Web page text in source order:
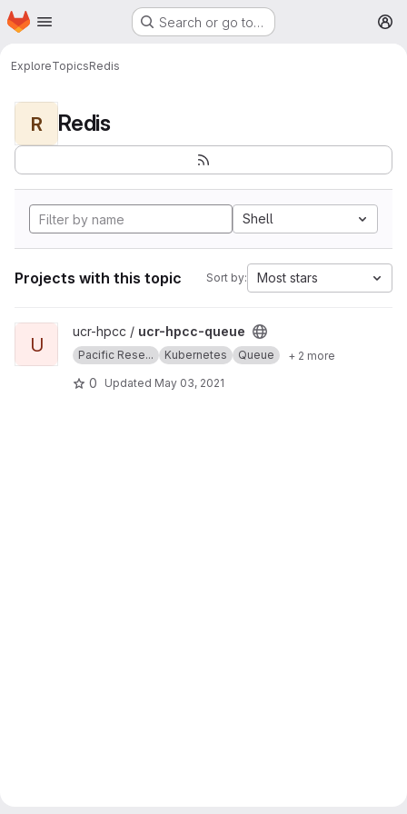
Skip to main content
Homepage Search or go to…
ExploreTopicsRedis
R Redis
Shell
Projects with this topic Sort by: Most stars
View ucr-hpcc-queue project
U
ucr-hpcc / ucr-hpcc-queue
Pacific Rese... Kubernetes Queue + 2 more
0 Updated May 03, 2021